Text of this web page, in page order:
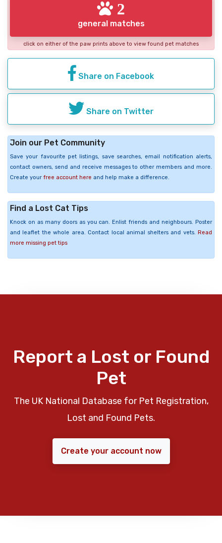
2
general matches
click on either of the paw prints above to view found pet matches
Share on Facebook
Share on Twitter
Join our Pet Community
Save your favourite pet listings, save searches, email notification alerts,
contact owners, send and receive messages to other members and more.
Create your free account here and help make a difference.
Find a Lost Cat Tips
Knock on as many doors as you can. Enlist friends and neighbours. Poster
and leaflet the whole area. Contact local animal shelters and vets. Read
more missing pet tips
Report a Lost or Found
Pet
The UK National Database for Pet Registration,
Lost and Found Pets.
Create your account now